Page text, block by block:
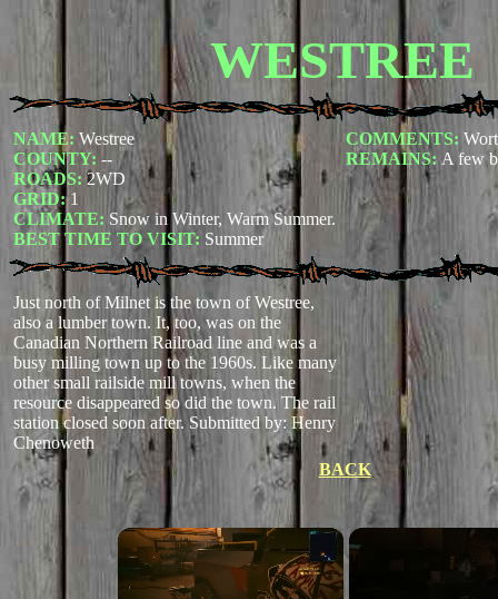
WESTREE
NAME: Westree
COUNTY: --
ROADS: 2WD
GRID:1
CLIMATE: Snow in Winter, Warm Summer.
BEST TIME TO VISIT: Summer
COMMENTS:
REMAINS: A few
Just north of Milnet is the town of Westree,
also a lumber town. It, too, was on the
Canadian Northern Railroad line and was a
busy milling town up to the 1960s. Like many
other small railside mill towns, when the
resource disappeared so did the town. The rail
station closed soon after. Submitted by: Henry
Chenoweth
BACK
×